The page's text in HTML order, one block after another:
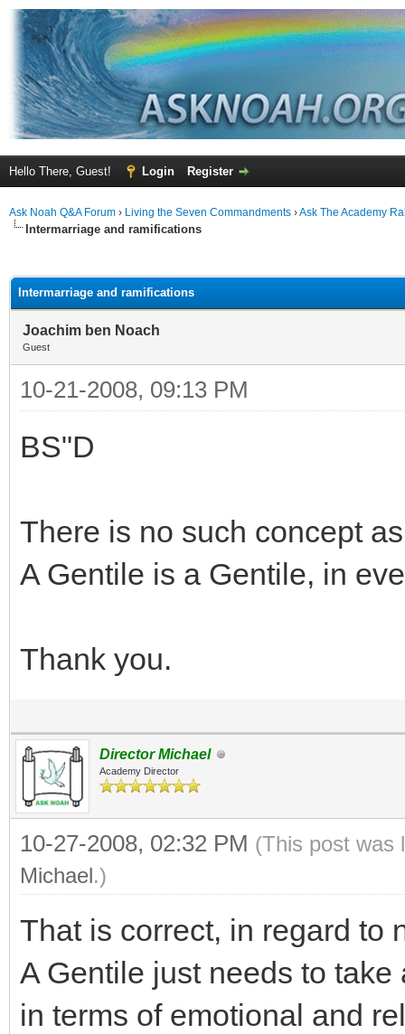
Hello There, Guest! Login Register
Ask Noah Q&A Forum › Living the Seven Commandments ›Ask The Academy
Intermarriage and ramifications
Intermarriage and ramifications
Joachim ben Noach
Guest
10-21-2008, 09:13 PM
BS"D
There is no such concept
A Gentile is a Gentile, in
Thank you.
Director Michael
Academy Director
10-27-2008, 02:32 PM (This post was
Michael.)
That is correct, in regard to
A Gentile just needs to
in terms of emotional and